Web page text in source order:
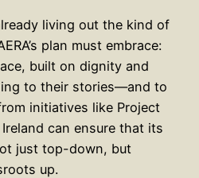
living out the kind of
plan must embrace:
built on dignity and
to their stories—and to
initiatives like Project
can ensure that its
just top-down, but
up.